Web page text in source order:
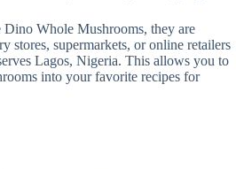
Whole Mushrooms, they are
stores, supermarkets, or online retailers
Lagos, Nigeria. This allows you to
into your favorite recipes for